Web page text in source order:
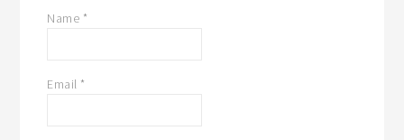
Name *
Email *